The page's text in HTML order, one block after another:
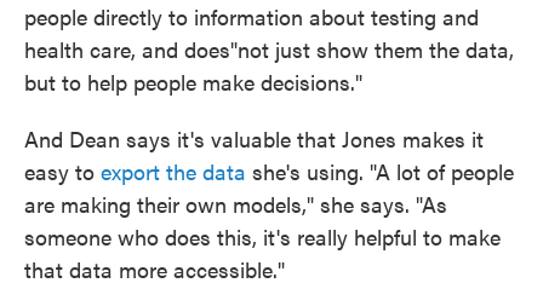
people directly to information about testing and
health care, and does"not just show them the data,
but to help people make decisions."
And Dean says it's valuable that Jones makes it
easy to export the data she's using. "A lot of people
are making their own models," she says. "As
someone who does this, it's really helpful to make
that data more accessible."